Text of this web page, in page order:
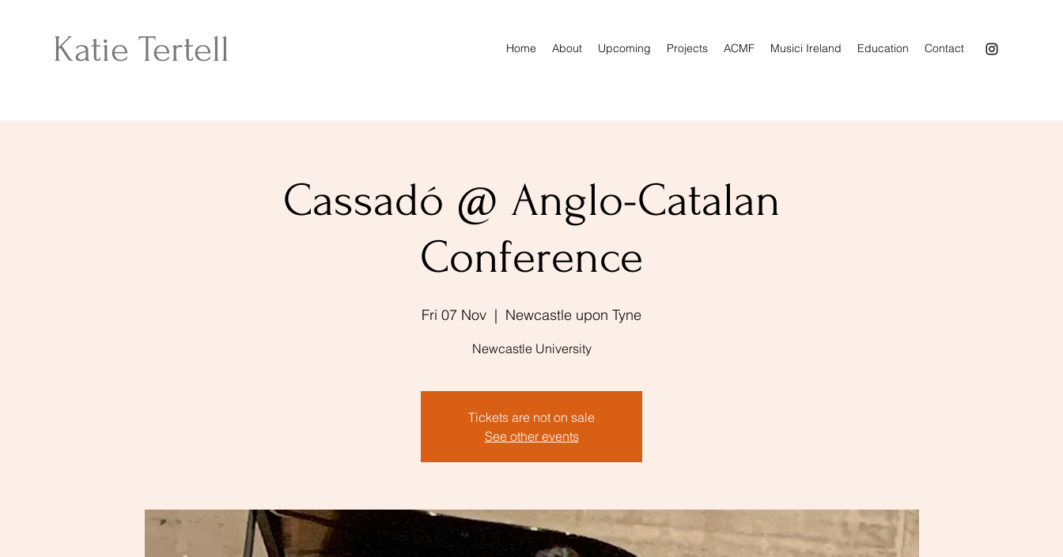
Katie Tertell Home About Upcoming Projects ACMF Musici Ireland Education Contact
Cassadó @ Anglo-Catalan
Conference
Fri 07 Nov
  |
Newcastle upon Tyne
Newcastle University
Tickets are not on sale
See other events